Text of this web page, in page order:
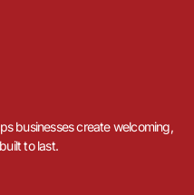
businesses create welcoming,
to last.